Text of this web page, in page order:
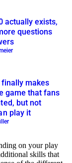
actually exists,
questions
makes
game that fans
but not
play it
on your play
skills that